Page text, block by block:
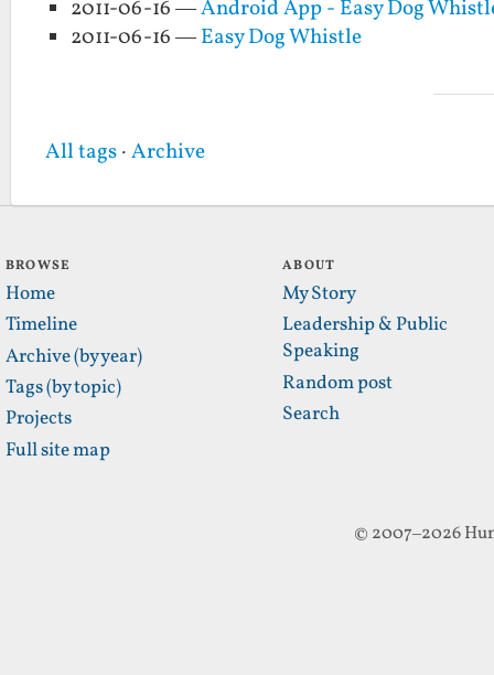
2011-06-16 —Android App - Easy Dog
2011-06-16 —Easy Dog Whistle
All tags·Archive
BROWSE
Home
Timeline
Archive (by year)
Tags (by topic)
Projects
Full site map
ABOUT
My Story
Leadership & Public
Speaking
Random post
Search
© 2007–2026